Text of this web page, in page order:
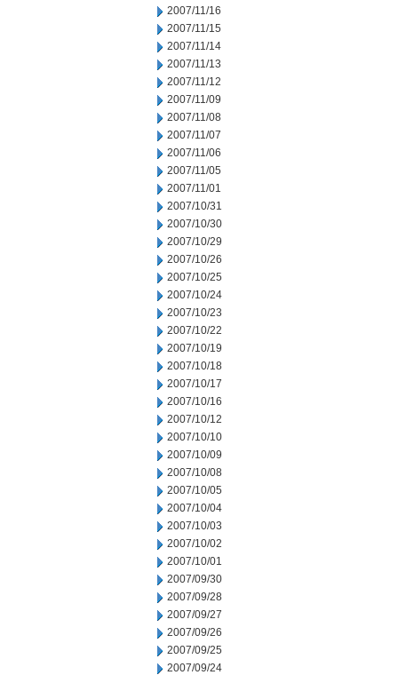
2007/11/16
2007/11/15
2007/11/14
2007/11/13
2007/11/12
2007/11/09
2007/11/08
2007/11/07
2007/11/06
2007/11/05
2007/11/01
2007/10/31
2007/10/30
2007/10/29
2007/10/26
2007/10/25
2007/10/24
2007/10/23
2007/10/22
2007/10/19
2007/10/18
2007/10/17
2007/10/16
2007/10/12
2007/10/10
2007/10/09
2007/10/08
2007/10/05
2007/10/04
2007/10/03
2007/10/02
2007/10/01
2007/09/30
2007/09/28
2007/09/27
2007/09/26
2007/09/25
2007/09/24